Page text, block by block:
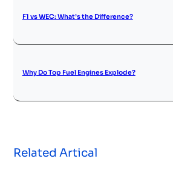
F1 vs WEC: What’s the Difference?
Why Do Top Fuel Engines Explode?
Related Artical